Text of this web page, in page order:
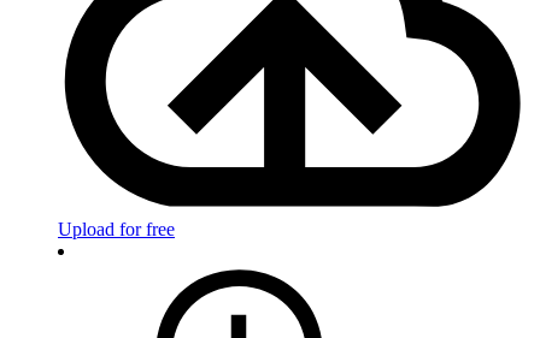
Upload for free